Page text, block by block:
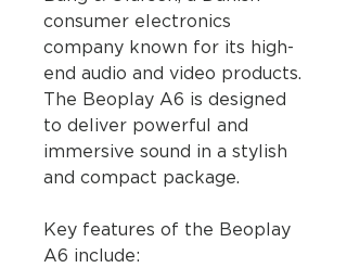
consumer electronics
company known for its high-
end audio and video products.
The Beoplay A6 is designed
to deliver powerful and
immersive sound in a stylish
and compact package.
Key features of the Beoplay
A6 include: